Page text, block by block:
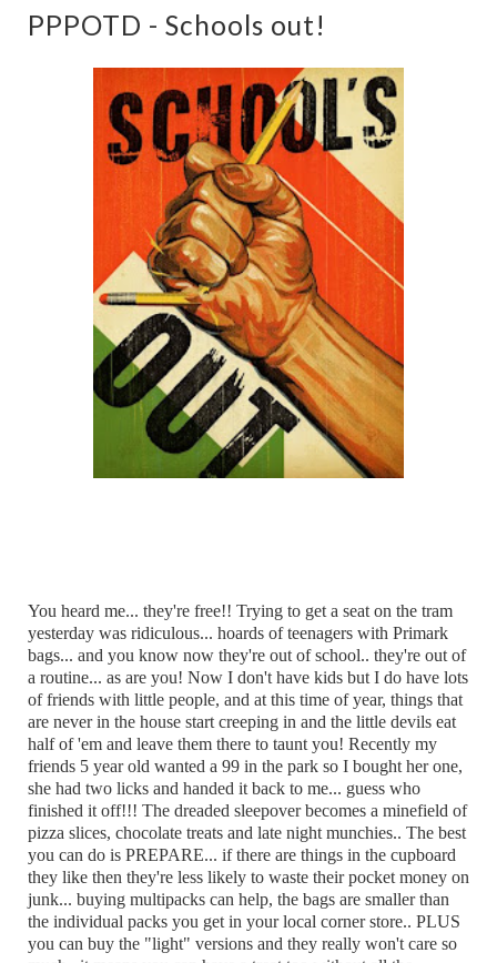
PPPOTD - Schools out!
You heard me... they're free!! Trying to get a seat on the tram
yesterday was ridiculous... hoards of teenagers with Primark
bags... and you know now they're out of school.. they're out of
a routine... as are you! Now I don't have kids but I do have lots
of friends with little people, and at this time of year, things that
are never in the house start creeping in and the little devils eat
half of 'em and leave them there to taunt you! Recently my
friends 5 year old wanted a 99 in the park so I bought her one,
she had two licks and handed it back to me... guess who
finished it off!!! The dreaded sleepover becomes a minefield of
pizza slices, chocolate treats and late night munchies.. The best
you can do is PREPARE... if there are things in the cupboard
they like then they're less likely to waste their pocket money on
junk... buying multipacks can help, the bags are smaller than
the individual packs you get in your local corner store.. PLUS
you can buy the "light" versions and they really won't care so